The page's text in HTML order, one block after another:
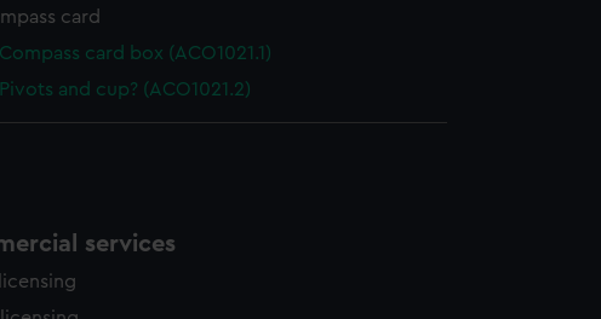
card
Compass card box (ACO1021.1)
Pivots and cup? (ACO1021.2)
services